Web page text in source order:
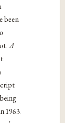
been
A
1963.